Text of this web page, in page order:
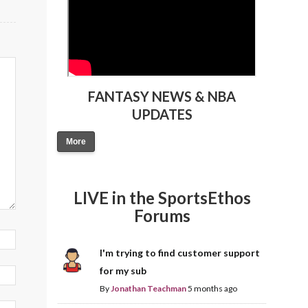
FANTASY NEWS & NBA
UPDATES
More
LIVE in the SportsEthos
Forums
I'm trying to find customer support
for my sub
ByJonathan Teachman5 months ago